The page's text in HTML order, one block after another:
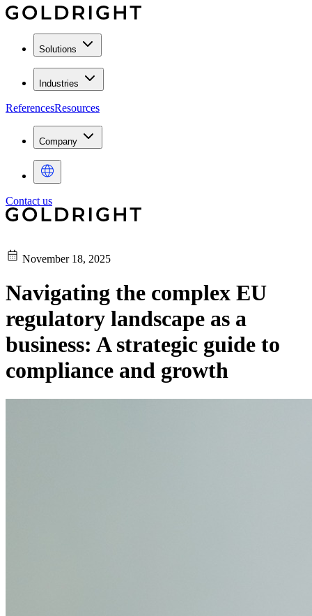
Solutions
Industries
ReferencesResources
Company
Contact us
November 18, 2025
Navigating the complex EU
regulatory landscape as a
business: A strategic guide to
compliance and growth